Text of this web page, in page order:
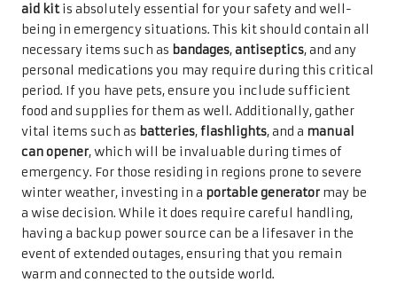
aid kitis absolutely essential for your safety and well-
being in emergency situations. This kit should contain all
necessary items such as bandages,antiseptics, and any
personal medications you may require during this critical
period. If you have pets, ensure you include sufficient
food and supplies for them as well. Additionally, gather
vital items such as batteries,flashlights, and a manual
can opener, which will be invaluable during times of
emergency. For those residing in regions prone to severe
winter weather, investing in a portable generator may be
a wise decision. While it does require careful handling,
having a backup power source can be a lifesaver in the
event of extended outages, ensuring that you remain
warm and connected to the outside world.